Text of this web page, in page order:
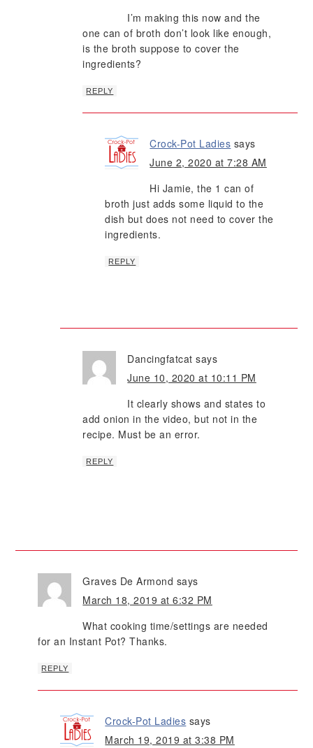
I’m making this now and the
one can of broth don’t look like enough,
is the broth suppose to cover the
ingredients?
REPLY
Crock-Pot Ladies says
June 2, 2020 at 7:28 AM
Hi Jamie, the 1 can of
broth just adds some liquid to the
dish but does not need to cover the
ingredients.
REPLY
Dancingfatcat says
June 10, 2020 at 10:11 PM
It clearly shows and states to
add onion in the video, but not in the
recipe. Must be an error.
REPLY
Graves De Armond says
March 18, 2019 at 6:32 PM
What cooking time/settings are needed
for an Instant Pot? Thanks.
REPLY
Crock-Pot Ladies says
March 19, 2019 at 3:38 PM